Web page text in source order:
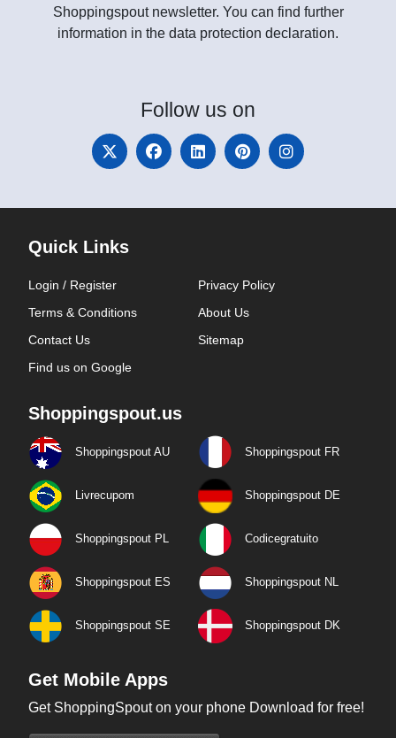
Shoppingspout newsletter. You can find further
information in the data protection declaration.
Follow us on
Quick Links
Login / Register
Privacy Policy
Terms & Conditions
About Us
Contact Us
Sitemap
Find us on Google
Shoppingspout.us
Shoppingspout AU Shoppingspout FR
Livrecupom Shoppingspout DE
Shoppingspout PL Codicegratuito
Shoppingspout ES Shoppingspout NL
Shoppingspout SE Shoppingspout DK
Get Mobile Apps
Get ShoppingSpout on your phone Download for free!